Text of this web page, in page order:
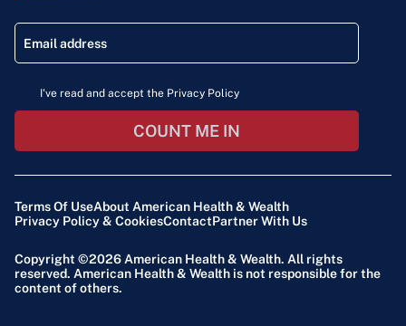
I've read and accept the Privacy Policy
COUNT ME IN
Terms Of UseAbout American Health & Wealth
Privacy Policy & CookiesContactPartner With Us
Copyright ©2026 American Health & Wealth. All rights
reserved. American Health & Wealth is not responsible for the
content of others.